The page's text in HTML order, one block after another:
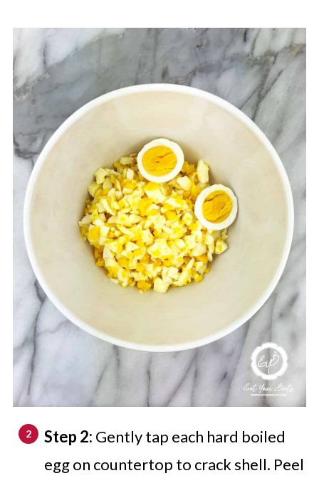
Step 2: Gently tap each hard boiled
egg on countertop to crack shell. Peel